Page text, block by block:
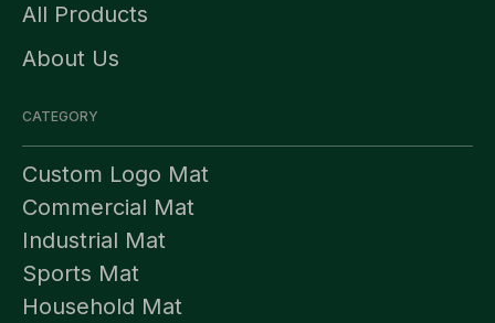
All Products
About Us
CATEGORY
Custom Logo Mat
Commercial Mat
Industrial Mat
Sports Mat
Household Mat